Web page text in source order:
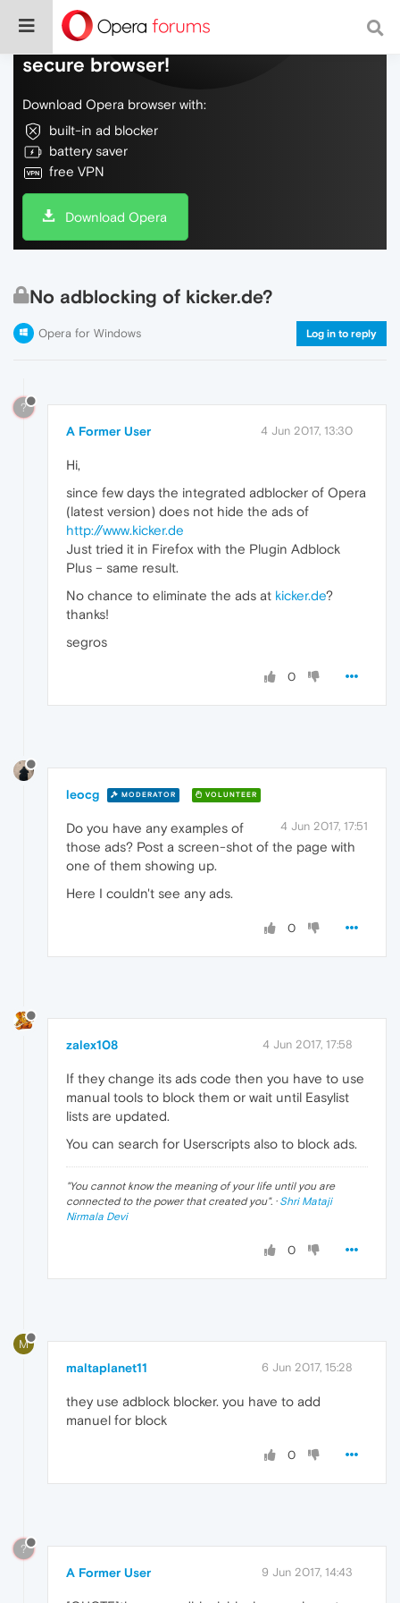
Do more on the web, with a fast and
secure browser!
Download Opera browser with:
built-in ad blocker
battery saver
free VPN
Download Opera
No adblocking of kicker.de?
Opera for Windows Log in to reply
?
A Former User 4 Jun 2017, 13:30
Hi,
since few days the integrated adblocker of Opera
(latest version) does not hide the ads of
http://www.kicker.de
Just tried it in Firefox with the Plugin Adblock
Plus – same result.
No chance to eliminate the ads at kicker.de?
thanks!
segros
0
leocg MODERATOR VOLUNTEER
4 Jun 2017, 17:51
Do you have any examples of
those ads? Post a screen-shot of the page with
one of them showing up.
Here I couldn't see any ads.
0
zalex108 4 Jun 2017, 17:58
If they change its ads code then you have to use
manual tools to block them or wait until Easylist
lists are updated.
You can search for Userscripts also to block ads.
"You cannot know the meaning of your life until you are
connected to the power that created you". · Shri Mataji
Nirmala Devi
0
M
maltaplanet11 6 Jun 2017, 15:28
they use adblock blocker. you have to add
manuel for block
0
?
A Former User 9 Jun 2017, 14:43